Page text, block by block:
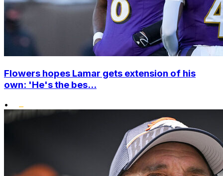
Flowers hopes Lamar gets extension of his
own: 'He's the bes...
•